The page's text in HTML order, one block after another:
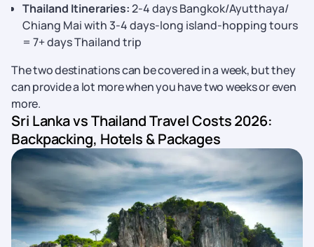
Thailand Itineraries:2-4 days Bangkok/Ayutthaya/
Chiang Mai with 3-4 days-long island-hopping tours
= 7+ days Thailand trip
The two destinations can be covered in a week, but they
can provide a lot more when you have two weeks or even
more.
Sri Lanka vs Thailand Travel Costs 2026:
Backpacking, Hotels & Packages